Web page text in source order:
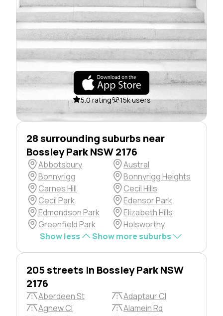
5.0 rating 15k users
28 surrounding suburbs near
Bossley Park NSW 2176
Abbotsbury
Austral
Bonnyrigg
Bonnyrigg Heights
Carnes Hill
Cecil Hills
Cecil Park
Edensor Park
Edmondson Park
Elizabeth Hills
Greenfield Park
Holsworthy
Show less
Show more suburbs
205 streets in Bossley Park NSW
2176
Aberdeen St
Adaptaur Cl
Agnew Cl
Alamein Rd